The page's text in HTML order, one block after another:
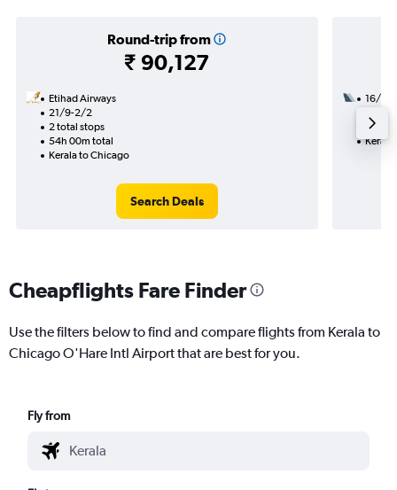
Round-trip from
₹ 90,127
Etihad Airways
21/9-2/2
2 total stops
54h 00m total
Kerala to Chicago
Search Deals
16/9
35h
Kerala
Cheapflights Fare Finder
Use the filters below to find and compare flights from Kerala to
Chicago O'Hare Intl Airport that are best for you.
Fly from